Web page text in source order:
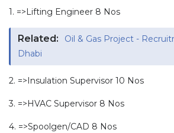
1. =>Lifting Engineer 8 Nos
Related:
Oil & Gas Project -
Dhabi
2. =>Insulation Supervisor 10 Nos
3. =>HVAC Supervisor 8 Nos
4. =>Spoolgen/CAD 8 Nos